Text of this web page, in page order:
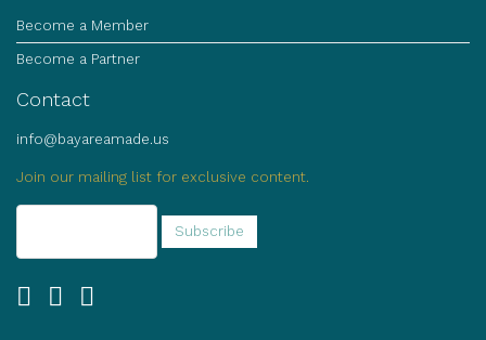
Become a Member
Become a Partner
Contact
info@bayareamade.us
Join our mailing list for exclusive content.